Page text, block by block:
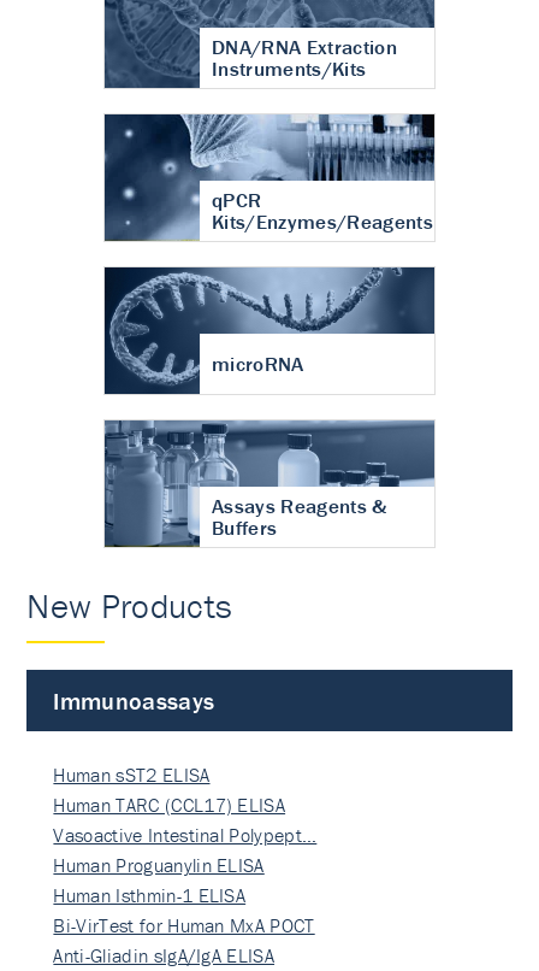
DNA/RNA Extraction
Instruments/Kits
qPCR
Kits/Enzymes/Reagents
microRNA
Assays Reagents &
Buffers
New Products
Immunoassays
Human sST2 ELISA
Human TARC (CCL17) ELISA
Vasoactive Intestinal Polypept…
Human Proguanylin ELISA
Human Isthmin-1 ELISA
Bi-VirTest for Human MxA POCT
Anti-Gliadin sIgA/IgA ELISA